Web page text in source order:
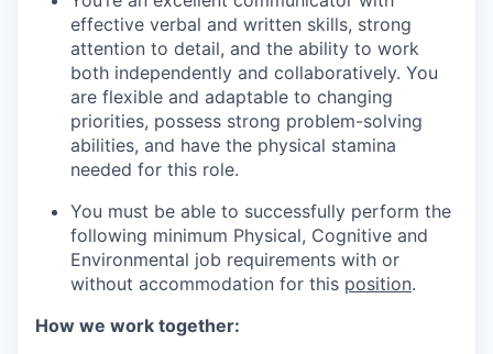
effective verbal and written skills, strong
attention to detail, and the ability to work
both independently and collaboratively. You
are flexible and adaptable to changing
priorities, possess strong problem-solving
abilities, and have the physical stamina
needed for this role.
You must be able to successfully perform the
following minimum Physical, Cognitive and
Environmental job requirements with or
without accommodation for this position.
How we work together: